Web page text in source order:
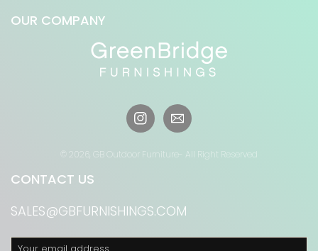
OUR COMPANY
Instagram
© 2026, GB Outdoor Furniture - All Right Reserved
CONTACT US
SALES@GBFURNISHINGS.COM